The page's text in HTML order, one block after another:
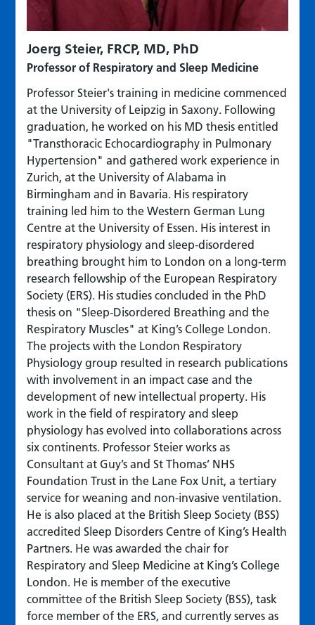
Joerg Steier, FRCP, MD, PhD
Professor of Respiratory and Sleep Medicine
Professor Steier's training in medicine commenced
at the University of Leipzig in Saxony. Following
graduation, he worked on his MD thesis entitled
"Transthoracic Echocardiography in Pulmonary
Hypertension" and gathered work experience in
Zurich, at the University of Alabama in
Birmingham and in Bavaria. His respiratory
training led him to the Western German Lung
Centre at the University of Essen. His interest in
respiratory physiology and sleep-disordered
breathing brought him to London on a long-term
research fellowship of the European Respiratory
Society (ERS). His studies concluded in the PhD
thesis on "Sleep-Disordered Breathing and the
Respiratory Muscles" at King’s College London.
The projects with the London Respiratory
Physiology group resulted in research publications
with involvement in an impact case and the
development of new intellectual property. His
work in the field of respiratory and sleep
physiology has evolved into collaborations across
six continents. Professor Steier works as
Consultant at Guy’s and St Thomas’ NHS
Foundation Trust in the Lane Fox Unit, a tertiary
service for weaning and non-invasive ventilation.
He is also placed at the British Sleep Society (BSS)
accredited Sleep Disorders Centre of King’s Health
Partners. He was awarded the chair for
Respiratory and Sleep Medicine at King’s College
London. He is member of the executive
committee of the British Sleep Society (BSS), task
force member of the ERS, and currently serves as